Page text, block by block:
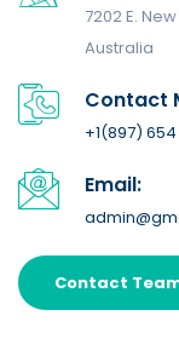
7202 E.
Australia
Contact
+1(897)
Email:
Contact